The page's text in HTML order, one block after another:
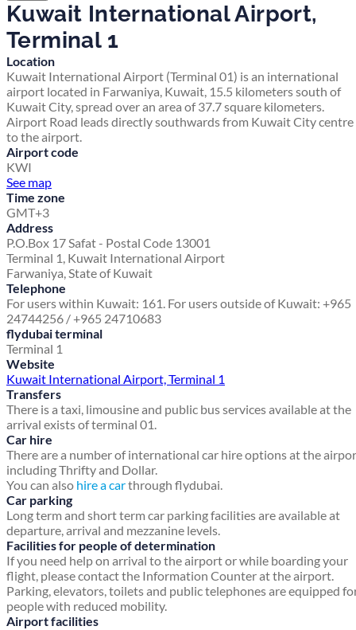
Kuwait International Airport,
Terminal 1
Location
Kuwait International Airport (Terminal 01) is an international
airport located in Farwaniya, Kuwait, 15.5 kilometers south of
Kuwait City, spread over an area of 37.7 square kilometers.
Airport Road leads directly southwards from Kuwait City centre
to the airport.
Airport code
KWI
See map
Time zone
GMT+3
Address
P.O.Box 17 Safat - Postal Code 13001
Terminal 1, Kuwait International Airport
Farwaniya, State of Kuwait
Telephone
For users within Kuwait: 161. For users outside of Kuwait: +965
24744256 / +965 24710683
flydubai terminal
Terminal 1
Website
Kuwait International Airport, Terminal 1
Transfers
There is a taxi, limousine and public bus services available at the
arrival exists of terminal 01.
Car hire
There are a number of international car hire options at the
including Thrifty and Dollar.
You can also hire a carthrough flydubai.
Car parking
Long term and short term car parking facilities are available at
departure, arrival and mezzanine levels.
Facilities for people of determination
If you need help on arrival to the airport or while boarding your
flight, please contact the Information Counter at the airport.
Parking, elevators, toilets and public telephones are equipped
people with reduced mobility.
Airport facilities